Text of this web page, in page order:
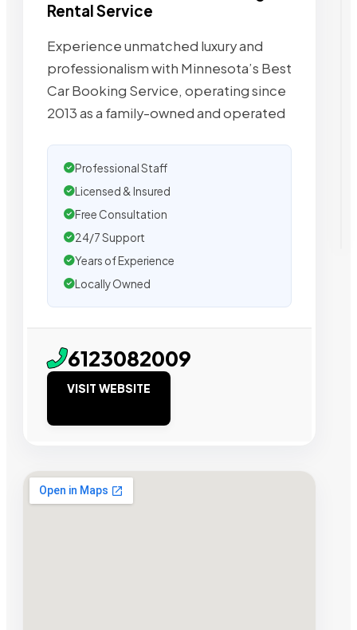
Rental Service
Experience unmatched luxury and
professionalism with Minnesota’s Best
Car Booking Service, operating since
2013 as a family-owned and operated
Professional Staff
Licensed & Insured
Free Consultation
24/7 Support
Years of Experience
Locally Owned
6123082009
VISIT WEBSITE